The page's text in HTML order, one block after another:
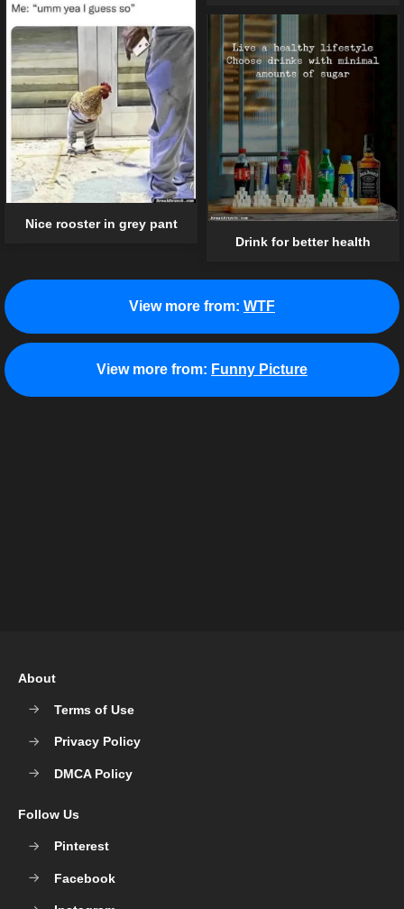
Nice rooster in grey pant
Drink for better health
View more from: WTF
View more from: Funny Picture
About
Terms of Use
Privacy Policy
DMCA Policy
Follow Us
Pinterest
Facebook